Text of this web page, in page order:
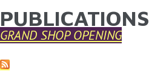
Skip to main content
YOU ARE HERE
PUBLICATIONS
GRAND SHOP OPENING